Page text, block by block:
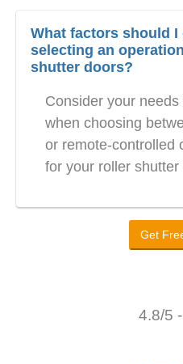
What factors should I
selecting an
shutter doors?
Consider your
when choosing
or remote-controlled
for your roller shutter
Get
4.8/5